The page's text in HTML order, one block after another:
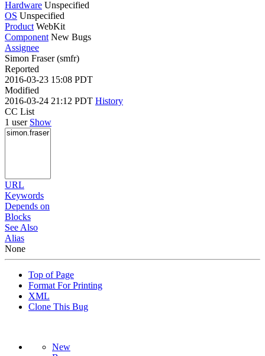
Hardware Unspecified
OS Unspecified
Product WebKit
Component New Bugs
Assignee
Simon Fraser (smfr)
Reported
2016-03-23 15:08 PDT
Modified
2016-03-24 21:12 PDT History
CC List
1 user Show
URL
Keywords
Depends on
Blocks
See Also
Alias
None
Top of Page
Format For Printing
XML
Clone This Bug
New